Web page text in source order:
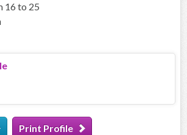
16 to 25
Print Profile